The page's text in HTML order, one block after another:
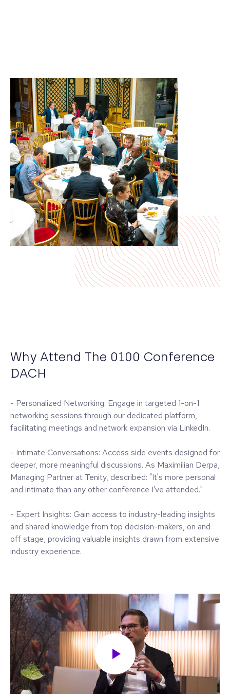
Why Attend The 0100 Conference
DACH
- Personalized Networking: Engage in targeted 1-on-1
networking sessions through our dedicated platform,
facilitating meetings and network expansion via LinkedIn.
- Intimate Conversations: Access side events designed for
deeper, more meaningful discussions. As Maximilian Derpa,
Managing Partner at Tenity, described: "It's more personal
and intimate than any other conference I've attended."
- Expert Insights: Gain access to industry-leading insights
and shared knowledge from top decision-makers, on and
off stage, providing valuable insights drawn from extensive
industry experience.